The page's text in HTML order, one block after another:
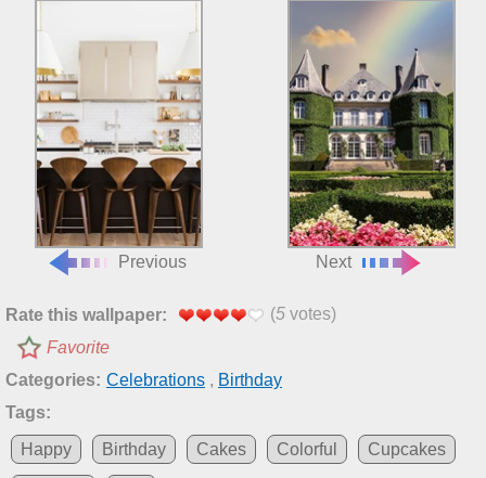
Previous Next
Rate this wallpaper: (5 votes)
Favorite
Categories: Celebrations , Birthday
Tags:
Happy
Birthday Cakes Colorful Cupcakes